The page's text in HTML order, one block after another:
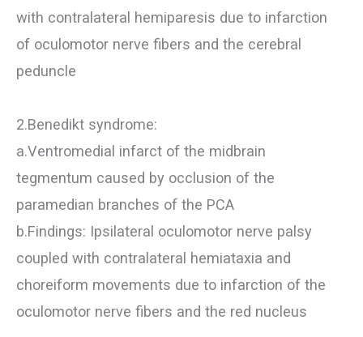
with contralateral hemiparesis due to infarction
of oculomotor nerve fibers and the cerebral
peduncle
2.Benedikt syndrome:
a.Ventromedial infarct of the midbrain
tegmentum caused by occlusion of the
paramedian branches of the PCA
b.Findings: Ipsilateral oculomotor nerve palsy
coupled with contralateral hemiataxia and
choreiform movements due to infarction of the
oculomotor nerve fibers and the red nucleus